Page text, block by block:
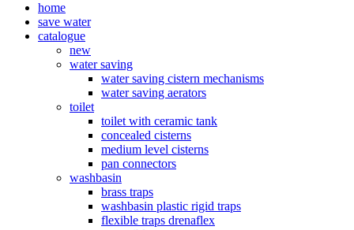
home
save water
catalogue
new
water saving
water saving cistern mechanisms
water saving aerators
toilet
toilet with ceramic tank
concealed cisterns
medium level cisterns
pan connectors
washbasin
brass traps
washbasin plastic rigid traps
flexible traps drenaflex